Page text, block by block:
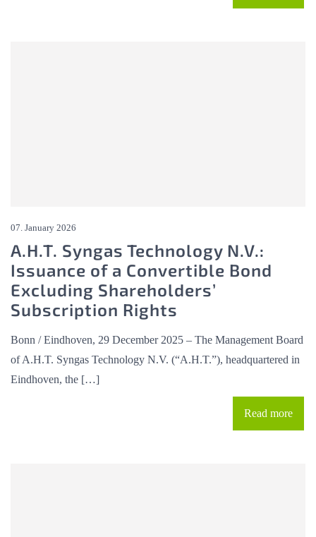
07. January 2026
A.H.T. Syngas Technology N.V.:
Issuance of a Convertible Bond
Excluding Shareholders’
Subscription Rights
Bonn / Eindhoven, 29 December 2025 – The Management Board
of A.H.T. Syngas Technology N.V. (“A.H.T.”), headquartered in
Eindhoven, the […]
Read more